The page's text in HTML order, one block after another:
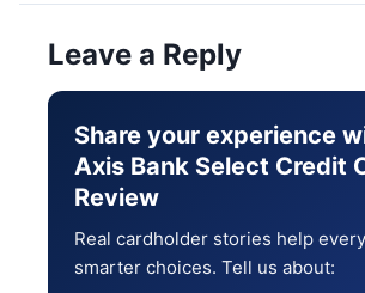
Leave a Reply
Share your experience
Axis Bank Select Credit
Review
Real cardholder stories help
smarter choices. Tell us about: